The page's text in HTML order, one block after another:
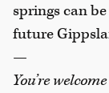
springs can
future
—
You’re